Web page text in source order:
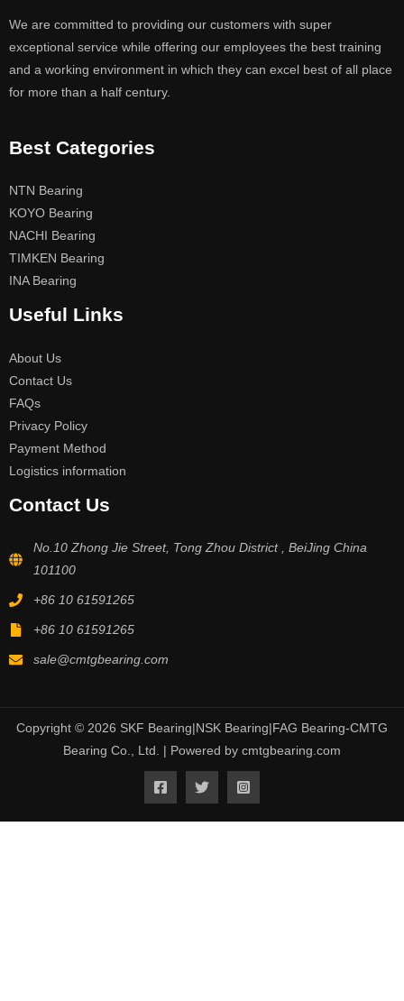
We are committed to providing our customers with super
exceptional service while offering our employees the best training
and a working environment in which they can excel best of all place
for more than a half century.
Best Categories
NTN Bearing
KOYO Bearing
NACHI Bearing
TIMKEN Bearing
INA Bearing
Useful Links
About Us
Contact Us
FAQs
Privacy Policy
Payment Method
Logistics information
Contact Us
No.10 Zhong Jie Street, Tong Zhou District , BeiJing China
101100
+86 10 61591265
+86 10 61591265
sale@cmtgbearing.com
Copyright © 2026 SKF Bearing|NSK Bearing|FAG Bearing-CMTG
Bearing Co., Ltd. | Powered by cmtgbearing.com